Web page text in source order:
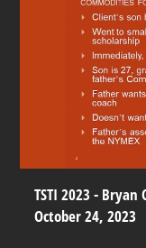
TSTI 2023 - Bryan
October 24, 2023